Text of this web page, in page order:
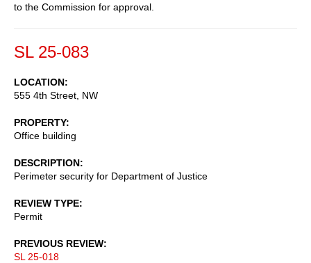
to the Commission for approval.
SL 25-083
LOCATION
555 4th Street, NW
PROPERTY
Office building
DESCRIPTION
Perimeter security for Department of Justice
REVIEW TYPE
Permit
PREVIOUS REVIEW
SL 25-018